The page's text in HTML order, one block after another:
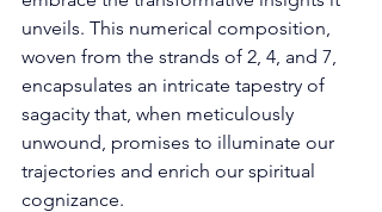
unveils. This numerical composition,
woven from the strands of 2, 4, and 7,
encapsulates an intricate tapestry of
sagacity that, when meticulously
unwound, promises to illuminate our
trajectories and enrich our spiritual
cognizance.